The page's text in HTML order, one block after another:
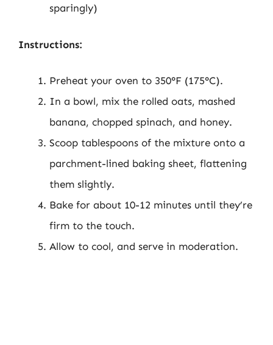
sparingly)
Instructions:
Preheat your oven to 350°F (175°C).
In a bowl, mix the rolled oats, mashed
banana, chopped spinach, and honey.
Scoop tablespoons of the mixture onto a
parchment-lined baking sheet, flattening
them slightly.
Bake for about 10-12 minutes until they’re
firm to the touch.
Allow to cool, and serve in moderation.